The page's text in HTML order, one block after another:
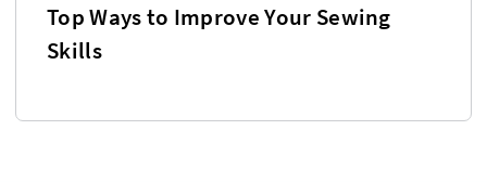
Top Ways to Improve Your Sewing
Skills